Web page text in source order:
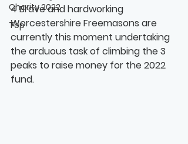
Charity 2022
Top
4 Brave and hardworking
Worcestershire Freemasons are
currently this moment undertaking
the arduous task of climbing the 3
peaks to raise money for the 2022
fund.